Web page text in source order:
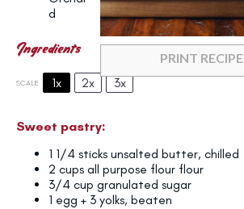
PRINT RECIPE
d
Ingredients
SCALE 1x 2x 3x
Sweet pastry:
1 1/4 sticks unsalted butter, chilled
2 cups all purpose flour flour
3/4 cup granulated sugar
1 egg + 3 yolks, beaten